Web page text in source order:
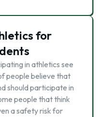
for
in athletics see
people believe that
should participate in
people that think
a safety risk for